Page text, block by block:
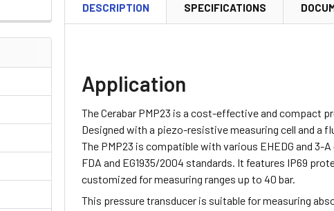
DESCRIPTION SPECIFICATIONS
Application
The Cerabar PMP23 is a cost-effective and compact
Designed with a piezo-resistive measuring cell and a
The PMP23 is compatible with various EHEDG and
FDA and EG1935/2004 standards. It features IP69
customized for measuring ranges up to 40 bar.
This pressure transducer is suitable for measuring